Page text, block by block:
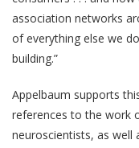
association networks
of everything else we
building.”
Appelbaum supports
references to the work
neuroscientists, as well